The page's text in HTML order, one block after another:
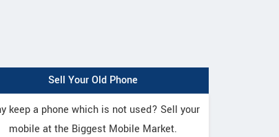
Sell Your Old Phone
keep a phone which is not used? Sell your
mobile at the Biggest Mobile Market.